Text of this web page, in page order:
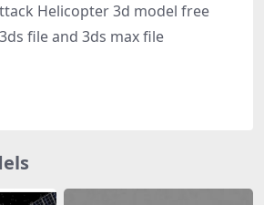
Helicopter 3d model free
file and 3ds max file